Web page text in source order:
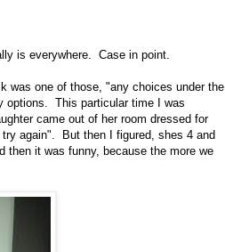
is everywhere. Case in point.
was one of those, "any choices under the
options. This particular time I was
came out of her room dressed for
again". But then I figured, shes 4 and
then it was funny, because the more we